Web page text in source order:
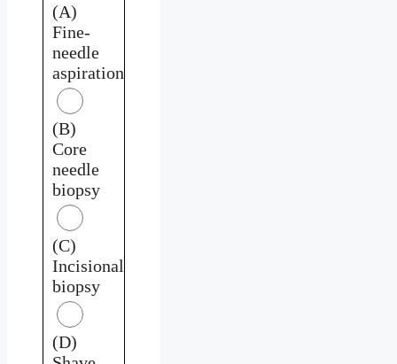
(A)
Fine-
needle
aspiration
(B)
Core
needle
biopsy
(C)
Incisional
biopsy
(D)